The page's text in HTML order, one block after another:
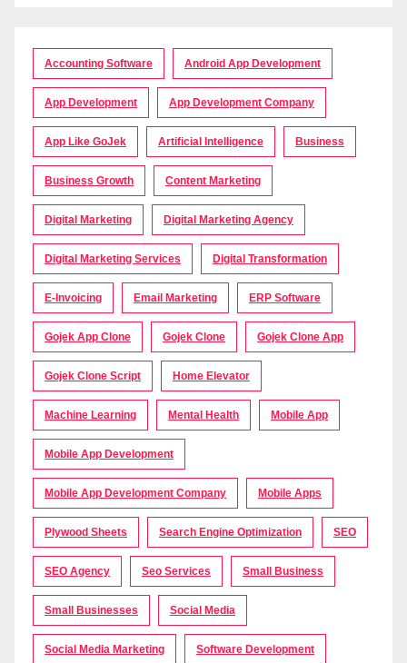
Accounting Software Android App Development
App Development App Development Company
App Like GoJek Artificial Intelligence Business
Business Growth Content Marketing
Digital Marketing Digital Marketing Agency
Digital Marketing Services Digital Transformation
E-Invoicing Email Marketing ERP Software
Gojek App Clone Gojek Clone Gojek Clone App
Gojek Clone Script Home Elevator
Machine Learning Mental Health Mobile App
Mobile App Development
Mobile App Development Company Mobile Apps
Plywood Sheets Search Engine Optimization SEO
SEO Agency Seo Services Small Business
Small Businesses Social Media
Social Media Marketing Software Development